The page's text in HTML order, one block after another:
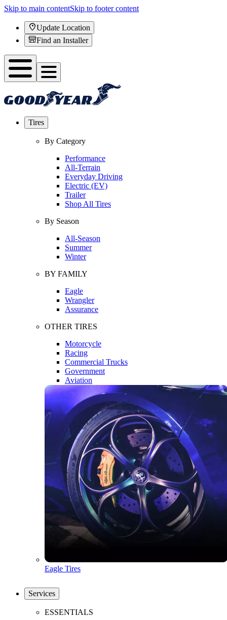
Skip to main contentSkip to footer content
Update Location
Find an Installer
Tires
By Category
Performance
All-Terrain
Everyday Driving
Electric (EV)
Trailer
Shop All Tires
By Season
All-Season
Summer
Winter
BY FAMILY
Eagle
Wrangler
Assurance
OTHER TIRES
Motorcycle
Racing
Commercial Trucks
Government
Aviation
Eagle Tires
Services
ESSENTIALS